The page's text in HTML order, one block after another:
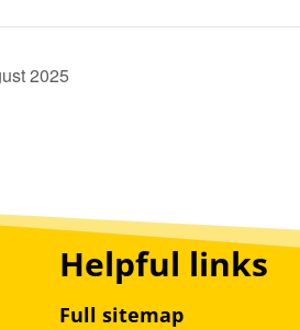
2025
Helpful links
Full sitemap